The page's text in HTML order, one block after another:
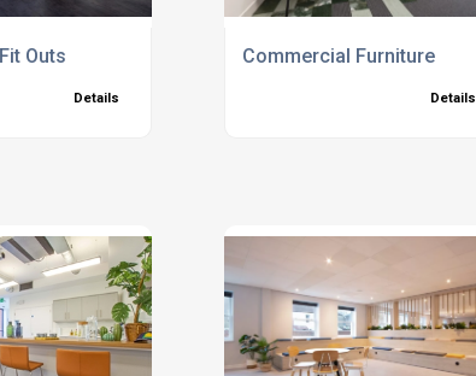
Outs
Details
Commercial Furniture
Details